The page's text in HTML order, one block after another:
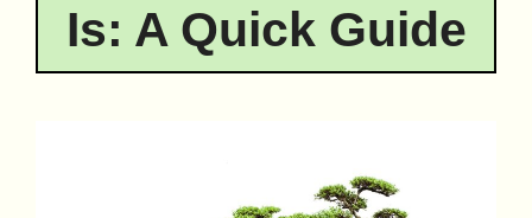
Is: A Quick Guide